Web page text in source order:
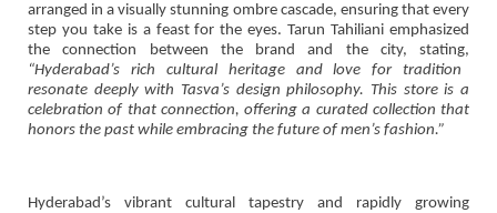
arranged in a visually stunning ombre cascade, ensuring that every
step you take is a feast for the eyes. Tarun Tahiliani emphasized
the connection between the brand and the city, stating,
“Hyderabad’s rich cultural heritage and love for tradition
resonate deeply with Tasva’s design philosophy. This store is a
celebration of that connection, offering a curated collection that
honors the past while embracing the future of men’s fashion.”
Hyderabad’s vibrant cultural tapestry and rapidly growing